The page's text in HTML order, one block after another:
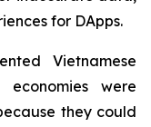
for DApps.
Vietnamese
economies were
they could